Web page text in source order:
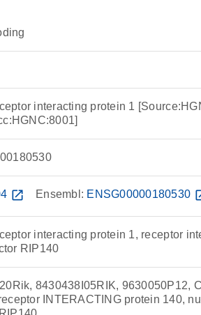
interacting protein 1
open_in_new Ensembl: ENSG00000180530
interacting protein 1, receptor
RIP140
8430438I05RIK, 9630050P12,
INTERACTING protein 140,